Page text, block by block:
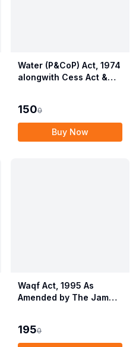
Water (P&CoP) Act, 1974
alongwith Cess Act &
1500
Buy Now
Waqf Act, 1995 As
Amended by The Jammu
Central Waqf Council
Rules, 1998 with Delhi
1950